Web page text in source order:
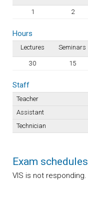
1 2
Hours
Lectures Seminars
30 15
Staff
Teacher
Assistant
Technician
Exam schedules
VIS is not responding.